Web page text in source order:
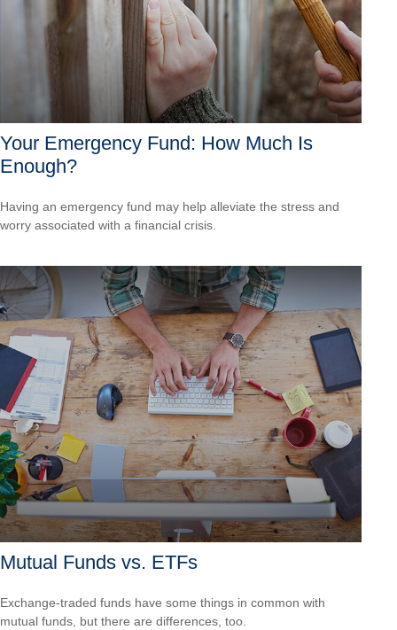
Your Emergency Fund: How Much Is
Enough?
Having an emergency fund may help alleviate the stress and
worry associated with a financial crisis.
Mutual Funds vs. ETFs
Exchange-traded funds have some things in common with
mutual funds, but there are differences, too.